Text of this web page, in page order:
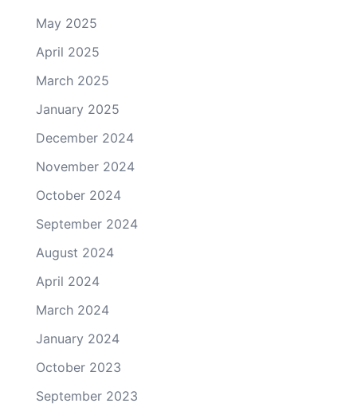
May 2025
April 2025
March 2025
January 2025
December 2024
November 2024
October 2024
September 2024
August 2024
April 2024
March 2024
January 2024
October 2023
September 2023